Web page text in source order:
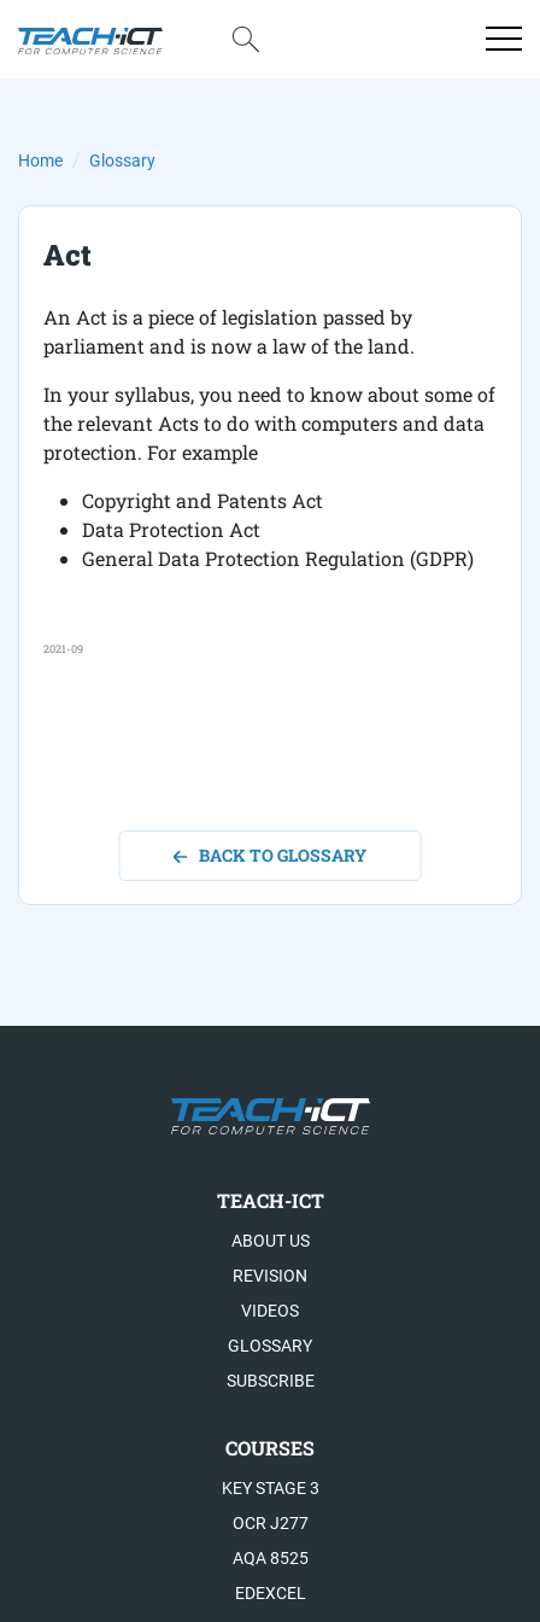
Home Glossary
Act
An Act is a piece of legislation passed by
parliament and is now a law of the land.
In your syllabus, you need to know about some of
the relevant Acts to do with computers and data
protection. For example
Copyright and Patents Act
Data Protection Act
General Data Protection Regulation (GDPR)
2021-09
BACK TO GLOSSARY
TEACH-ICT
ABOUT US
REVISION
VIDEOS
GLOSSARY
SUBSCRIBE
COURSES
KEY STAGE 3
OCR J277
AQA 8525
EDEXCEL